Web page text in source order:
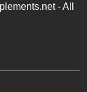
- All